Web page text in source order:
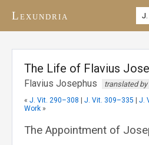
Lexundria
The Life of Flavius
Flavius Josephus translated by
« J. Vit. 290–308 J. Vit. 309–335 J.
Work »
The Appointment of